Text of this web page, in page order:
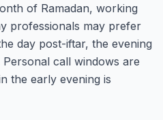
of Ramadan, working
professionals may prefer
day post-iftar, the evening
call windows are
the early evening is